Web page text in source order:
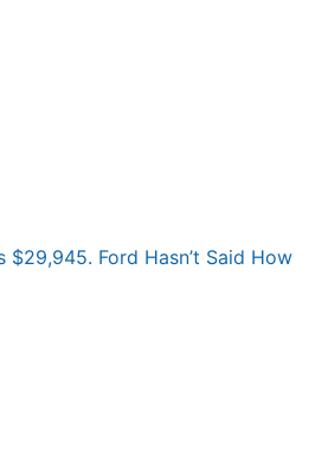
$29,945. Ford Hasn’t Said How